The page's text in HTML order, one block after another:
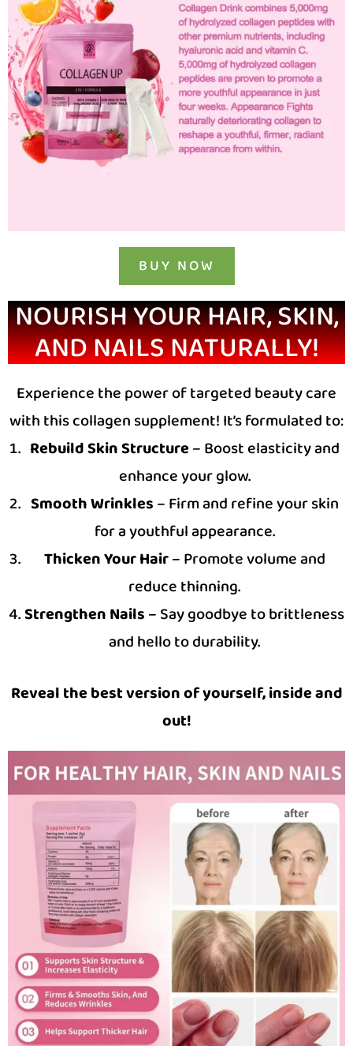
BUY NOW
NOURISH YOUR HAIR, SKIN,
AND NAILS NATURALLY!
Experience the power of targeted beauty care
with this collagen supplement! It’s formulated to:
Rebuild Skin Structure– Boost elasticity and
enhance your glow.
Smooth Wrinkles– Firm and refine your skin
for a youthful appearance.
Thicken Your Hair– Promote volume and
reduce thinning.
Strengthen Nails– Say goodbye to brittleness
and hello to durability.
Reveal the best version of yourself, inside and
out!